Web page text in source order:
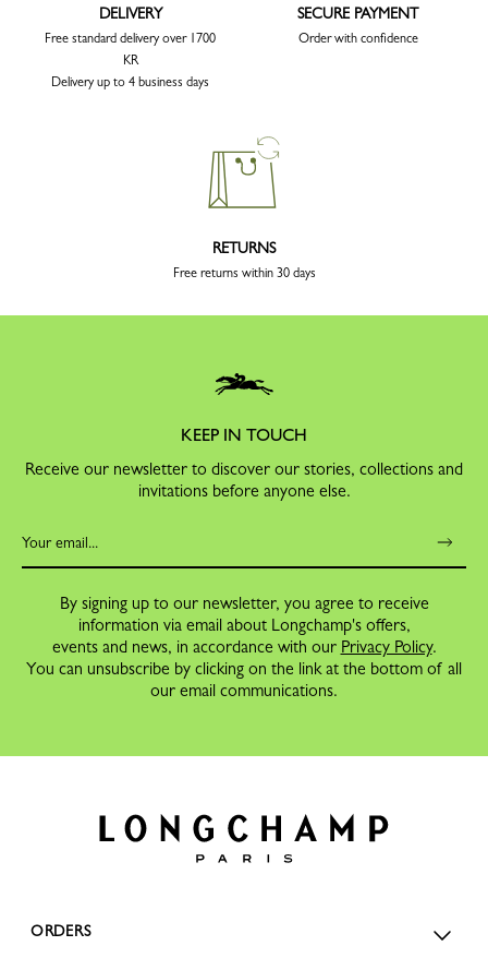
DELIVERY
Free standard delivery over 1700
KR
Delivery up to 4 business days
SECURE PAYMENT
Order with confidence
RETURNS
Free returns within 30 days
KEEP IN TOUCH
Receive our newsletter to discover our stories, collections and
invitations before anyone else.
By signing up to our newsletter, you agree to receive
information via email about Longchamp's offers,
events and news, in accordance with our Privacy Policy.
You can unsubscribe by clicking on the link at the bottom of all
our email communications.
ORDERS